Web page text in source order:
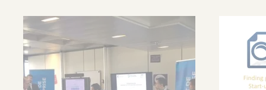
It draws lessons from these
comparisons, identifies the main
threats to the...